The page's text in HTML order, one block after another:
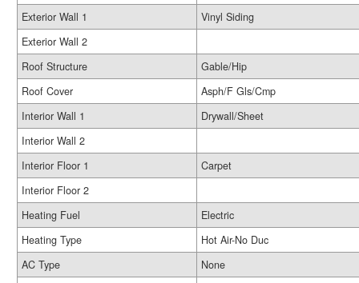
Exterior Wall 1
Vinyl Siding
Exterior Wall 2
Roof Structure
Gable/Hip
Roof Cover
Asph/F Gls/Cmp
Interior Wall 1
Drywall/Sheet
Interior Wall 2
Interior Floor 1
Carpet
Interior Floor 2
Heating Fuel
Electric
Heating Type
Hot Air-No Duc
AC Type
None